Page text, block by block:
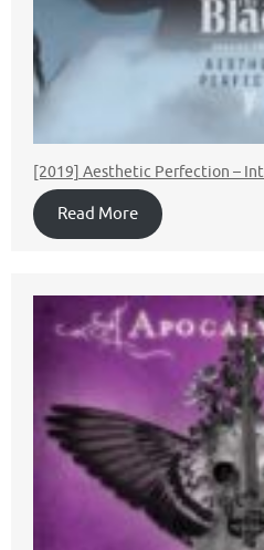
[2019] Aesthetic Perfection –
Read More